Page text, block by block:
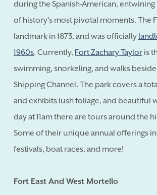
during the Spanish-American,
of history's most pivotal moments. The
landmark in 1873, and was officially
1960s. Currently, Fort Zachary Taylor is
swimming, snorkeling, and walks
Shipping Channel. The park covers a
and exhibits lush foliage, and beautiful
day at 11am there are tours around the
Some of their unique annual offerings
festivals, boat races, and more!
Fort East And West Mortello